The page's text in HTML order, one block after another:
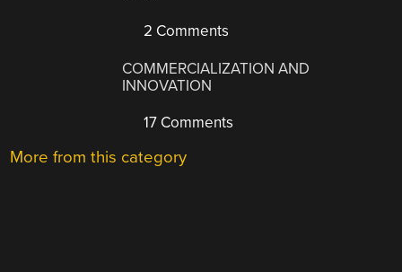
2 Comments
COMMERCIALIZATION AND
INNOVATION
17 Comments
More from this category